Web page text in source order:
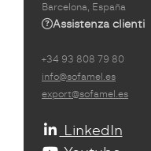
Barcelona, España
Assistenza clienti
+34 93 808 79 80
info@sofamel.es
export@sofamel.es
LinkedIn